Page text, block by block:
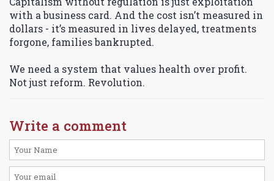
with a business card. And the cost isn’t measured in
dollars - it’s measured in lives delayed, treatments
forgone, families bankrupted.
We need a system that values health over profit.
Not just reform. Revolution.
Write a comment